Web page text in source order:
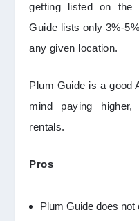
getting listed on the
Guide lists only 3%-
any given location.
Plum Guide is a good
mind paying
rentals.
Pros
Plum Guide does not